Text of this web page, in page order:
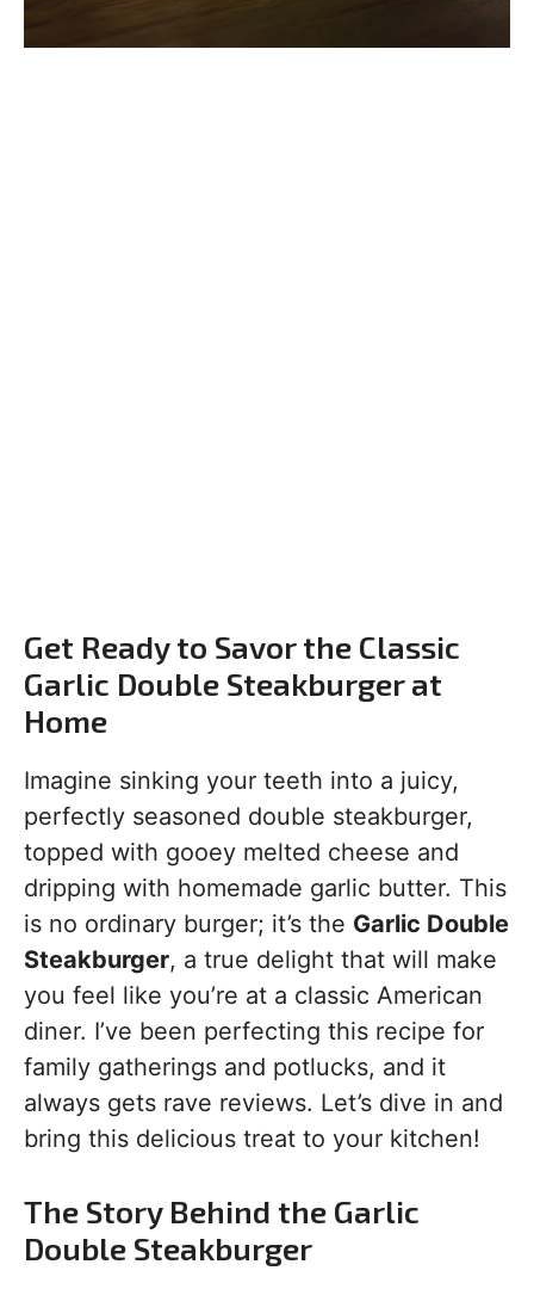
Get Ready to Savor the Classic
Garlic Double Steakburger at
Home
Imagine sinking your teeth into a juicy,
perfectly seasoned double steakburger,
topped with gooey melted cheese and
dripping with homemade garlic butter. This
is no ordinary burger; it’s the Garlic Double
Steakburger, a true delight that will make
you feel like you’re at a classic American
diner. I’ve been perfecting this recipe for
family gatherings and potlucks, and it
always gets rave reviews. Let’s dive in and
bring this delicious treat to your kitchen!
The Story Behind the Garlic
Double Steakburger